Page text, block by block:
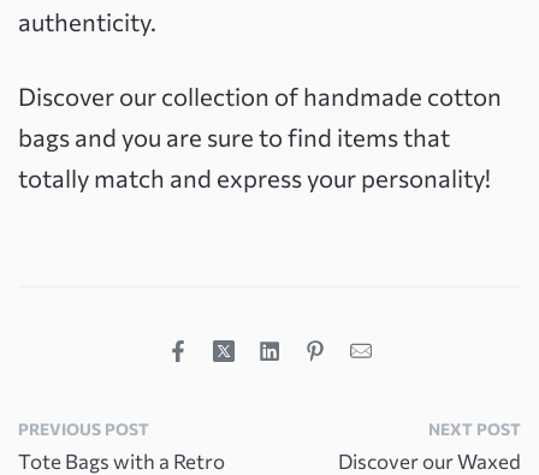
authenticity.
Discover our collection of handmade cotton
bags and you are sure to find items that
totally match and express your personality!
PREVIOUS POST
Tote Bags with a Retro
NEXT POST
Discover our Waxed